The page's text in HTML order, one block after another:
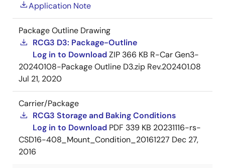
Application Note
Package Outline Drawing
RCG3 D3: Package-Outline
Log in to DownloadZIP 366 KB R-Car Gen3-
20240108-Package Outline D3.zip Rev.202401.08
Jul 21, 2020
Carrier/Package
RCG3 Storage and Baking Conditions
Log in to Download PDF 339 KB 20231116-rs-
CSD16-408_Mount_Condition_20161227 Dec 27,
2016